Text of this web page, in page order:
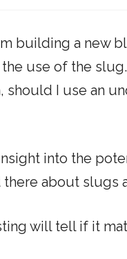
building a new
use of the
should I use an
into the
about slugs
will tell if it